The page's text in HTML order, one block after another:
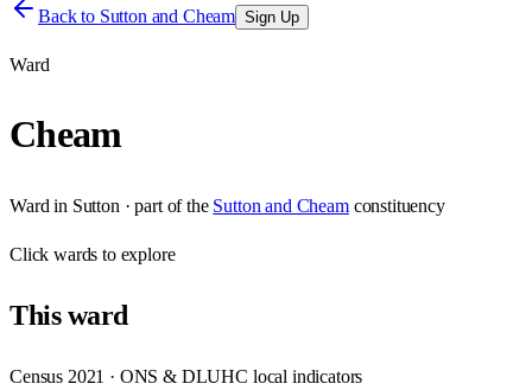
Back to Sutton and Cheam Sign Up
Ward
Cheam
Ward in Sutton · part of the Sutton and Cheam constituency
Clickwards to explore
Thisward
Census 2021 · ONS & DLUHC local indicators